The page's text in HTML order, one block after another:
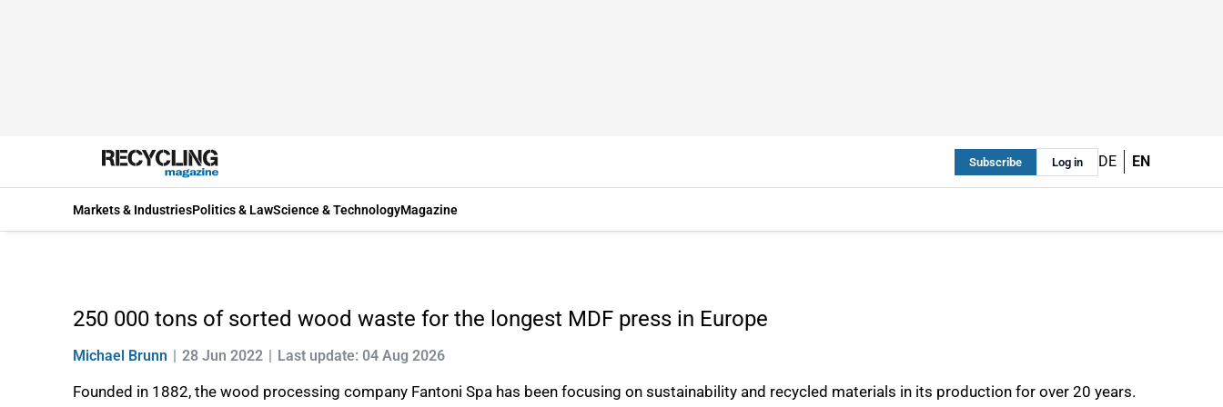
Subscribe Log in DE EN
Markets & IndustriesPolitics & LawScience & TechnologyMagazine
250 000 tons of sorted wood waste for the longest MDF press in Europe
Michael Brunn 28 Jun 2022 Last update: 04 Aug 2026
Founded in 1882, the wood processing company Fantoni Spa has been focusing on sustainability and recycled materials in its production for over 20 years.